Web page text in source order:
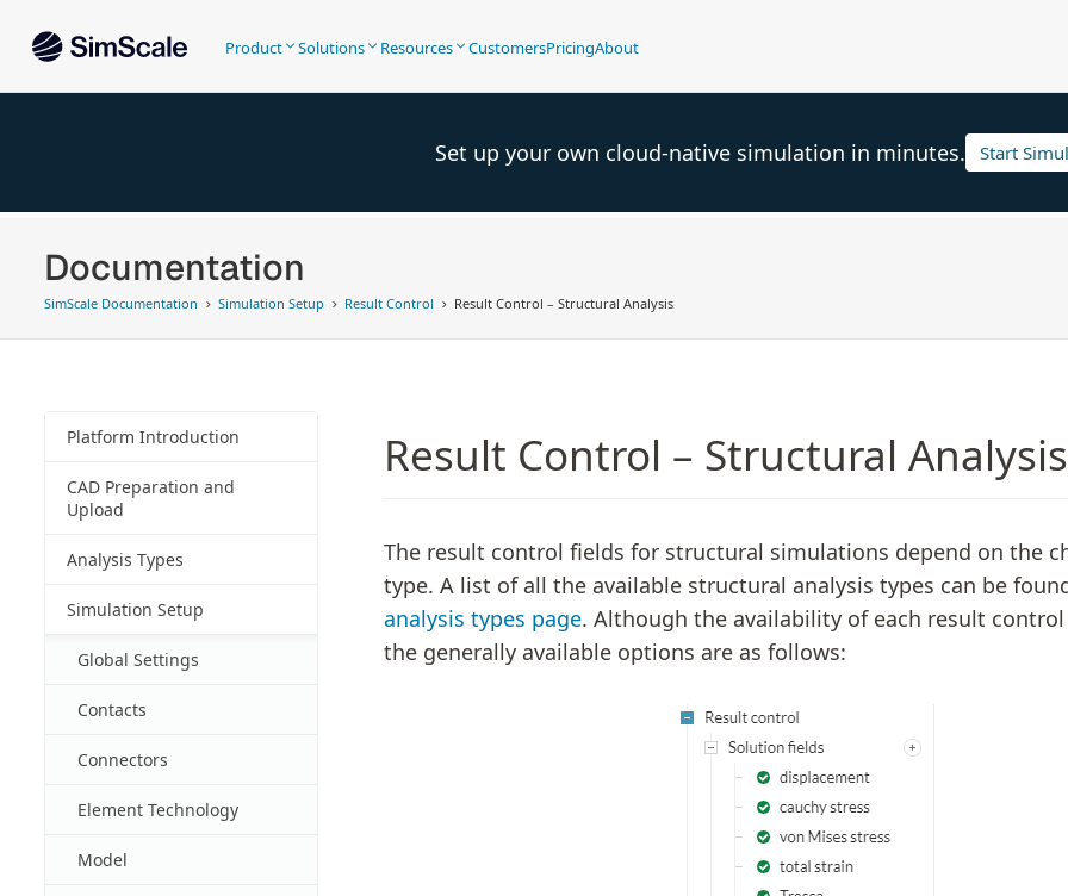
Product Solutions Resources CustomersPricingAbout
Set up your own cloud-native simulation in minutes. Start
Documentation
SimScale Documentation Simulation Setup Result Control Result Control – Structural Analysis
Platform Introduction
CAD Preparation and
Upload
Analysis Types
Simulation Setup
Global Settings
Contacts
Connectors
Element Technology
Model
Result Control – Structural Analysis
The result control fields for structural simulations depend on the
type. A list of all the available structural analysis types can be
analysis types page. Although the availability of each result control
the generally available options are as follows: